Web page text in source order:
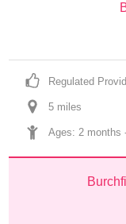
Regulated
5 miles
Ages: 2 months